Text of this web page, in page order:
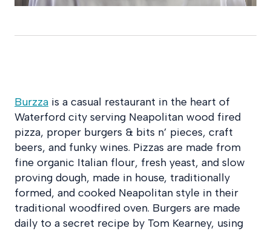
Burzza is a casual restaurant in the heart of
Waterford city serving Neapolitan wood fired
pizza, proper burgers & bits n’ pieces, craft
beers, and funky wines. Pizzas are made from
fine organic Italian flour, fresh yeast, and slow
proving dough, made in house, traditionally
formed, and cooked Neapolitan style in their
traditional woodfired oven. Burgers are made
daily to a secret recipe by Tom Kearney, using